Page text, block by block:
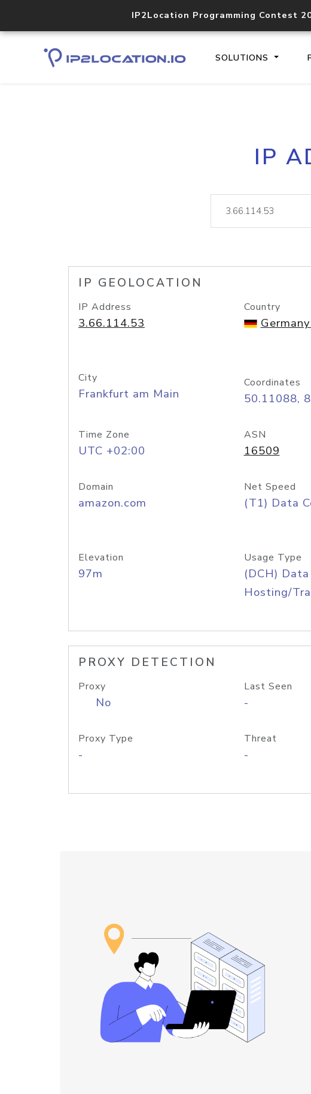
IP2Location Programming Contest
SOLUTIONS
IP
IP GEOLOCATION
IP Address
3.66.114.53
Country
City
Frankfurt am Main
Coordinates
50.11088,
Time Zone
UTC +02:00
ASN
16509
Domain
amazon.com
Net Speed
(T1) Data
Elevation
97m
Usage Type
(DCH)
Hosting/
PROXY DETECTION
Proxy
No
Last Seen
-
Proxy Type
-
Threat
-